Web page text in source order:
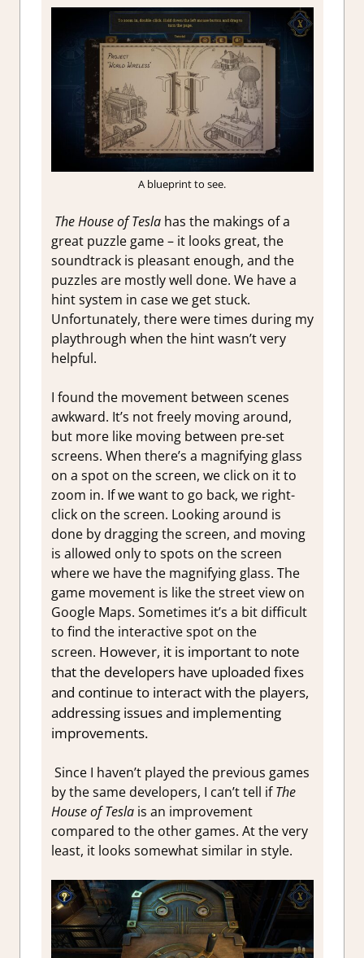
A blueprint to see.
The House of Teslahas the makings of a
great puzzle game – it looks great, the
soundtrack is pleasant enough, and the
puzzles are mostly well done. We have a
hint system in case we get stuck.
Unfortunately, there were times during my
playthrough when the hint wasn’t very
helpful.
I found the movement between scenes
awkward. It’s not freely moving around,
but more like moving between pre-set
screens. When there’s a magnifying glass
on a spot on the screen, we click on it to
zoom in. If we want to go back, we right-
click on the screen. Looking around is
done by dragging the screen, and moving
is allowed only to spots on the screen
where we have the magnifying glass. The
game movement is like the street view on
Google Maps. Sometimes it’s a bit difficult
to find the interactive spot on the
screen. However, it is important to note
that the developers have uploaded fixes
and continue to interact with the players,
addressing issues and implementing
improvements.
Since I haven’t played the previous games
by the same developers, I can’t tell ifThe
House of Teslais an improvement
compared to the other games. At the very
least, it looks somewhat similar in style.